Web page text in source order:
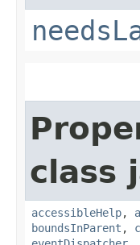
class
accessibleHelp,
boundsInParent ,